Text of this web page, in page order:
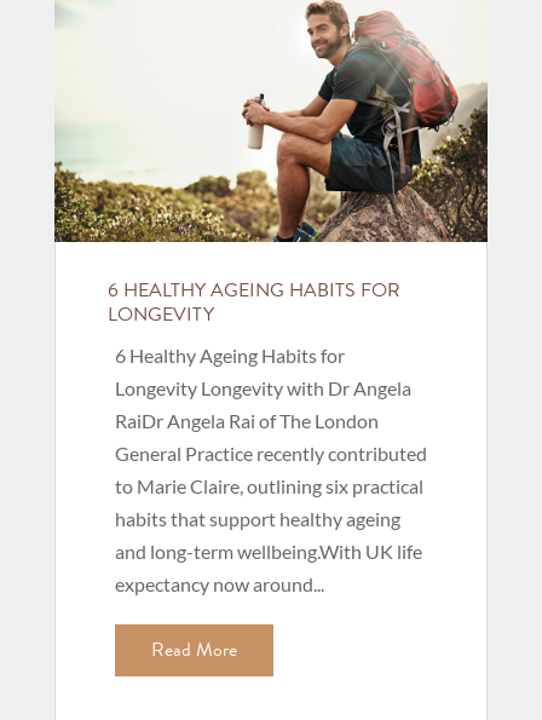
6 HEALTHY AGEING HABITS FOR
LONGEVITY
6 Healthy Ageing Habits for
Longevity Longevity with Dr Angela
RaiDr Angela Rai of The London
General Practice recently contributed
to Marie Claire, outlining six practical
habits that support healthy ageing
and long-term wellbeing.With UK life
expectancy now around...
Read More